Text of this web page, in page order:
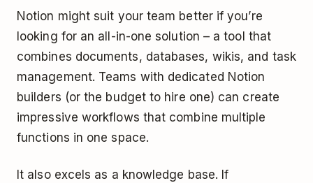
Notion might suit your team better if you’re
looking for an all-in-one solution – a tool that
combines documents, databases, wikis, and task
management. Teams with dedicated Notion
builders (or the budget to hire one) can create
impressive workflows that combine multiple
functions in one space.
It also excels as a knowledge base. If